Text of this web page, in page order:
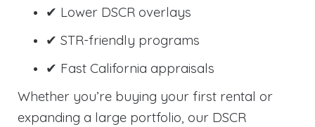
✔ Lower DSCR overlays
✔ STR-friendly programs
✔ Fast California appraisals
Whether you’re buying your first rental or
expanding a large portfolio, our DSCR